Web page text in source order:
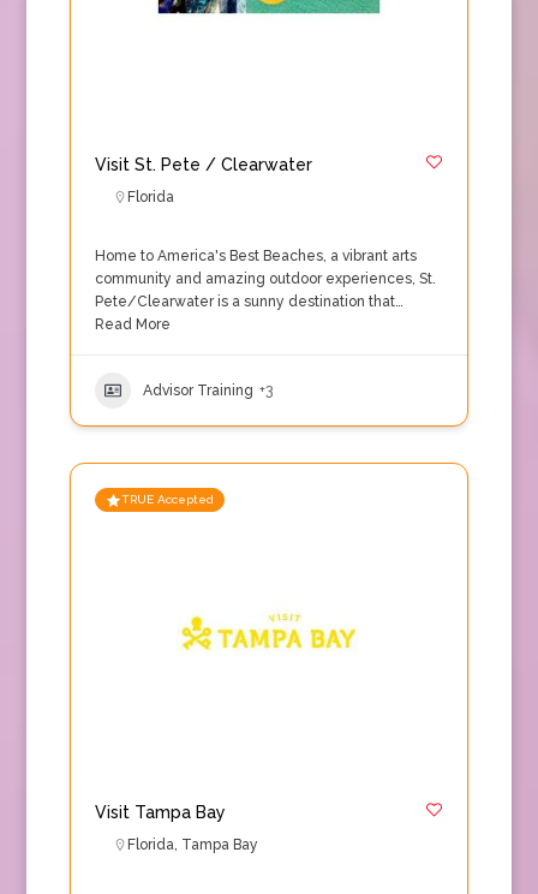
Visit St. Pete / Clearwater
Florida
Home to America's Best Beaches, a vibrant arts
community and amazing outdoor experiences, St.
Pete/Clearwater is a sunny destination that…
Read More
Advisor Training +3
TRUE Accepted
Visit Tampa Bay
Florida, Tampa Bay